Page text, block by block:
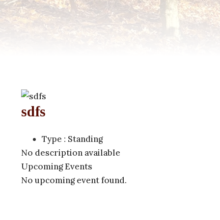
sdfs
Type : Standing
No description available
Upcoming Events
No upcoming event found.
(757) 560-3235